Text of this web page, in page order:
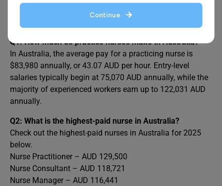
Continue
FAQs
Q1: How much do practice nurses make in Australia?
In Australia, the average pay for a practicing nurse is
$83,980 annually, or 43.07 AUD per hour. Entry-level
salaries typically begin at 75,070 AUD annually, while the
majority of experienced workers earn up to 122,031 AUD
annually.
Q2: What is the highest-paid nurse in Australia?
Check out the highest-paid nurses in Australia for 2025
below.
Nurse Practitioner – AUD 129,500
Nurse Consultant – AUD 118,721
Nurse Manager – AUD 116,441